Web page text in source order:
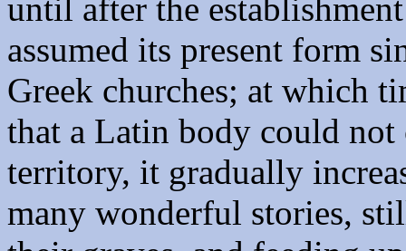
until after the
assumed its present form
Greek churches; at which
that a Latin body could
territory, it gradually
many wonderful stories,